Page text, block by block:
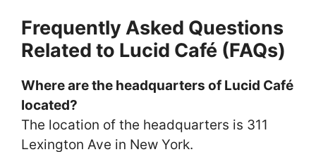
Frequently Asked Questions
Related to Lucid Café (FAQs)
Where are the headquarters of Lucid Café
located?
The location of the headquarters is 311
Lexington Ave in New York.